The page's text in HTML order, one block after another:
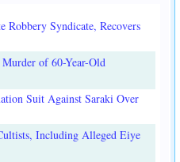
Robbery Syndicate, Recovers
of 60-Year-Old
Suit Against Saraki Over
Including Alleged Eiye